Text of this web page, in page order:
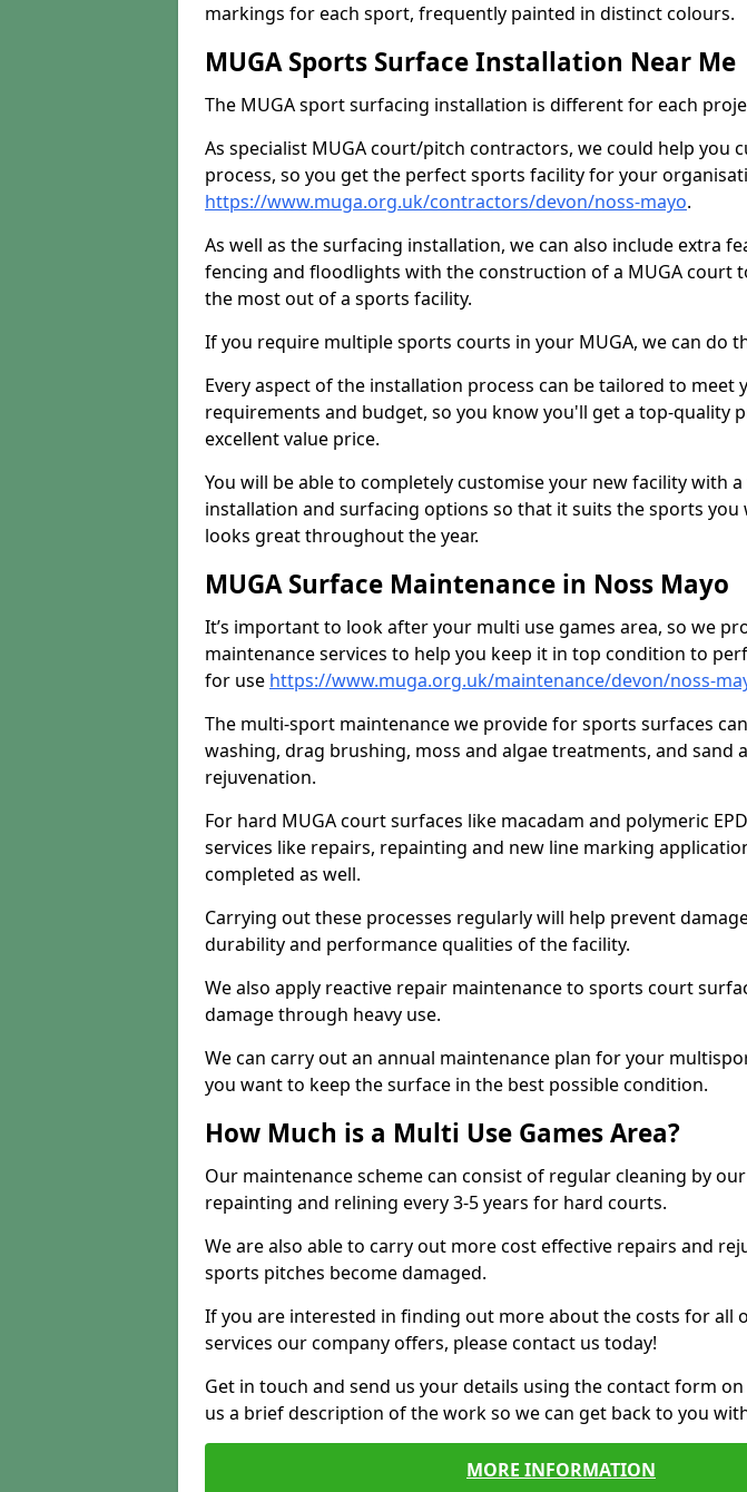
markings for each sport, frequently painted in distinct colours.
MUGA Sports Surface Installation Near Me
The MUGA sport surfacing installation is different for each
As specialist MUGA court/pitch contractors, we could help you
process, so you get the perfect sports facility for your
https://www.muga.org.uk/contractors/devon/noss-mayo.
As well as the surfacing installation, we can also include extra
fencing and floodlights with the construction of a MUGA court
the most out of a sports facility.
If you require multiple sports courts in your MUGA, we can do
Every aspect of the installation process can be tailored to meet
requirements and budget, so you know you'll get a top-quality
excellent value price.
You will be able to completely customise your new facility with
installation and surfacing options so that it suits the sports you
looks great throughout the year.
MUGA Surface Maintenance in Noss Mayo
It’s important to look after your multi use games area, so we
maintenance services to help you keep it in top condition to
for use https://www.muga.org.uk/maintenance/devon/noss-
The multi-sport maintenance we provide for sports surfaces
washing, drag brushing, moss and algae treatments, and sand
rejuvenation.
For hard MUGA court surfaces like macadam and polymeric
services like repairs, repainting and new line marking
completed as well.
Carrying out these processes regularly will help prevent
durability and performance qualities of the facility.
We also apply reactive repair maintenance to sports court
damage through heavy use.
We can carry out an annual maintenance plan for your
you want to keep the surface in the best possible condition.
How Much is a Multi Use Games Area?
Our maintenance scheme can consist of regular cleaning by
repainting and relining every 3-5 years for hard courts.
We are also able to carry out more cost effective repairs and
sports pitches become damaged.
If you are interested in finding out more about the costs for all
services our company offers, please contact us today!
Get in touch and send us your details using the contact form
us a brief description of the work so we can get back to you
MORE INFORMATION